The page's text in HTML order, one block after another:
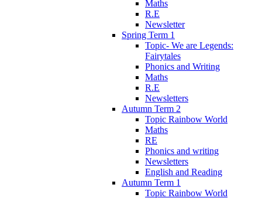
Maths
R.E
Newsletter
Spring Term 1
Topic- We are Legends:
Fairytales
Phonics and Writing
Maths
R.E
Newsletters
Autumn Term 2
Topic Rainbow World
Maths
RE
Phonics and writing
Newsletters
English and Reading
Autumn Term 1
Topic Rainbow World